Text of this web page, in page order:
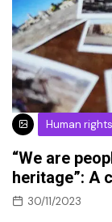
Human rights
“We are
heritage”: A
30/11/2023